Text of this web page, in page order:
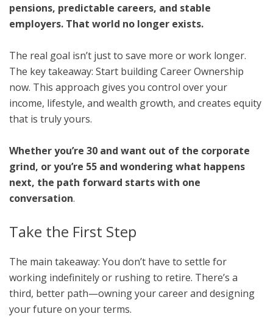
pensions, predictable careers, and stable
employers. That world no longer exists.
The real goal isn’t just to save more or work longer.
The key takeaway: Start building Career Ownership
now. This approach gives you control over your
income, lifestyle, and wealth growth, and creates equity
that is truly yours.
Whether you’re 30 and want out of the corporate
grind, or you’re 55 and wondering what happens
next, the path forward starts with one
conversation.
Take the First Step
The main takeaway: You don’t have to settle for
working indefinitely or rushing to retire. There’s a
third, better path—owning your career and designing
your future on your terms.